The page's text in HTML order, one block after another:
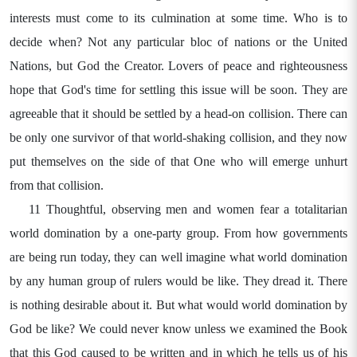
interests must come to its culmination at some time. Who is to
decide when? Not any particular bloc of nations or the United
Nations, but God the Creator. Lovers of peace and righteousness
hope that God's time for settling this issue will be soon. They are
agreeable that it should be settled by a head-on collision. There can
be only one survivor of that world-shaking collision, and they now
put themselves on the side of that One who will emerge unhurt
from that collision.
11 Thoughtful, observing men and women fear a totalitarian
world domination by a one-party group. From how governments
are being run today, they can well imagine what world domination
by any human group of rulers would be like. They dread it. There
is nothing desirable about it. But what would world domination by
God be like? We could never know unless we examined the Book
that this God caused to be written and in which he tells us of his